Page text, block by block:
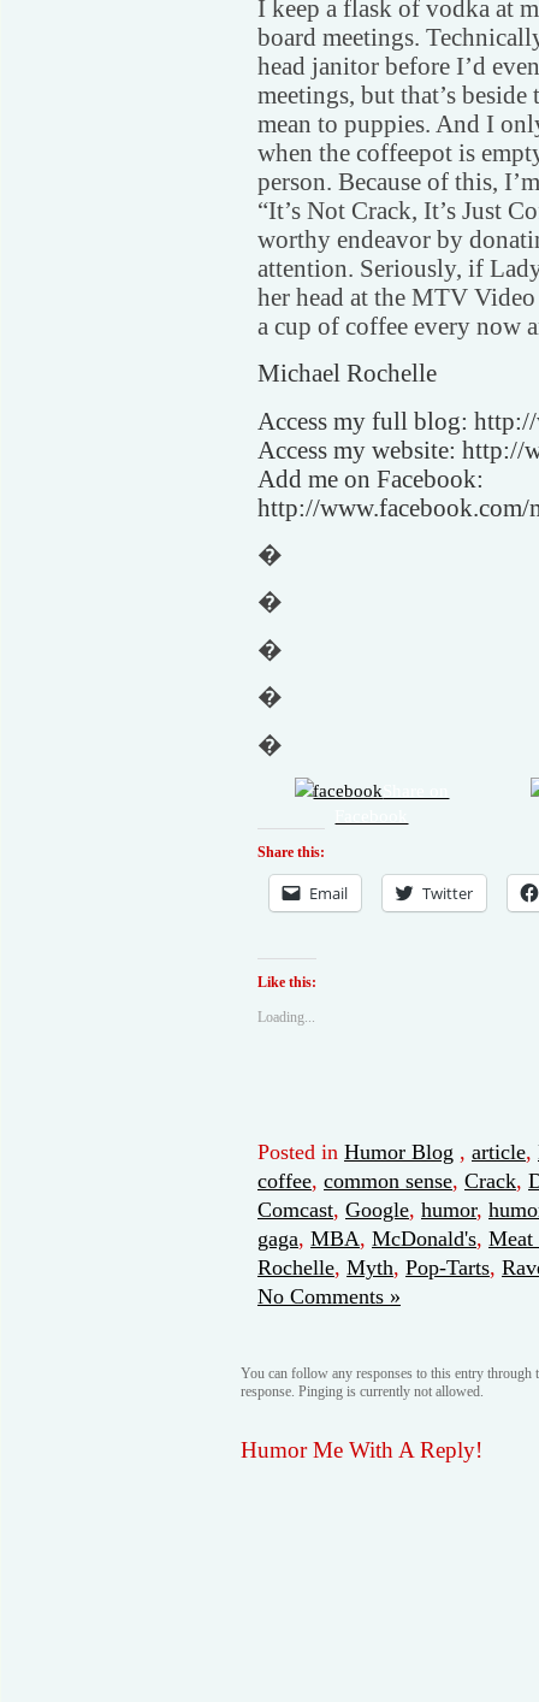
I keep a flask of vodka at
board meetings.
head janitor before I’d
meetings, but that’s
mean to puppies. And I
when the coffeepot is
person. Because of this,
“It’s Not Crack, It’s Just
worthy endeavor by
attention. Seriously, if
her head at the MTV
a cup of coffee every now
Michael Rochelle
Access my full blog:
Access my website: http://
Add me on Facebook:
http://www.facebook.com/
�
�
�
�
�
Share this:
Email Twitter
Like this:
Loading...
Posted in Humor Blog , article,
coffee, common sense, Crack,
Comcast, Google, humor,
gaga, MBA, McDonald's, Meat
Rochelle, Myth, Pop-Tarts,
No Comments »
You can follow any responses to this entry through
response. Pinging is currently not allowed.
Humor Me With A Reply!